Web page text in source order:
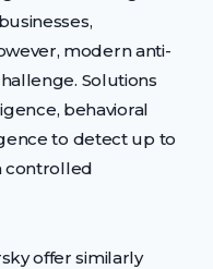
modern anti-
Solutions
behavioral
to detect up to
controlled
offer similarly